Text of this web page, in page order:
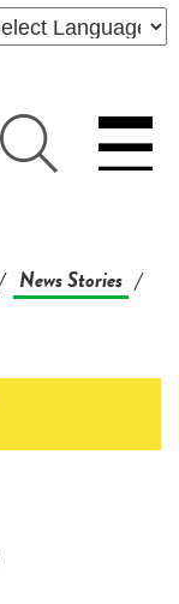
News Stories /